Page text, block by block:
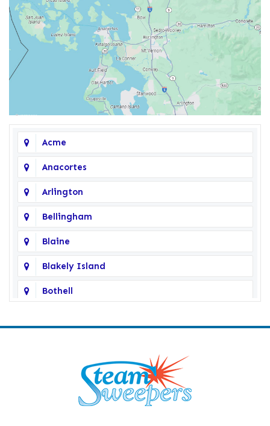
Acme
Anacortes
Arlington
Bellingham
Blaine
Blakely Island
Bothell
Camano Island